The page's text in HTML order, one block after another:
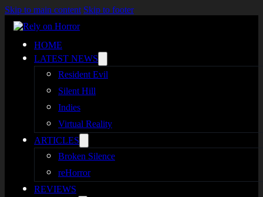
Skip to main content Skip to footer
HOME
LATEST NEWS
Resident Evil
Silent Hill
Indies
Virtual Reality
ARTICLES
Broken Silence
reHorror
REVIEWS